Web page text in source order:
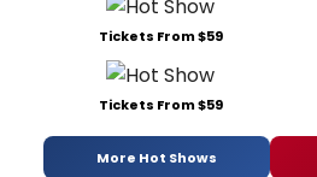
Tickets From $59
Tickets From $59
More Hot Shows